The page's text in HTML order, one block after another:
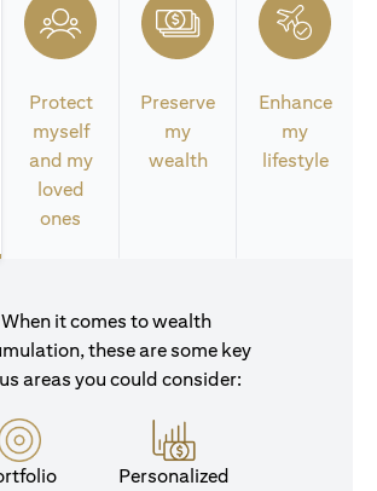
Protect
myself
and my
loved
ones
Preserve
my
wealth
Enhance
my
lifestyle
When it comes to wealth
these are some key
areas you could consider:
Personalized